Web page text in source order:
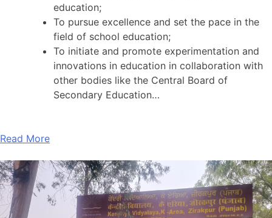
education;
To pursue excellence and set the pace in the
field of school education;
To initiate and promote experimentation and
innovations in education in collaboration with
other bodies like the Central Board of
Secondary Education…
Read More